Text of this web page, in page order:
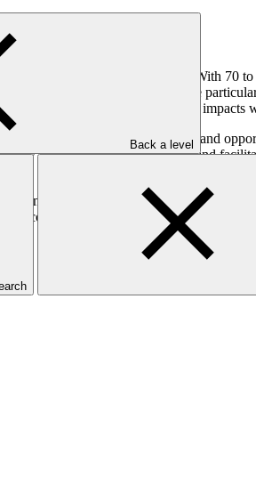
Back a level
out of 187 on
). With 70
62 per cent of the population, are
targeted interventions, climate
youth with the skills, resources, and
by fostering green job creation and
co-benefits: empowering
ecosystems; and supporting the
the development of Local Adaptation